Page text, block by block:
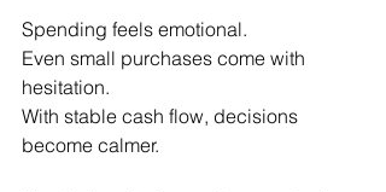
Spending feels emotional.
Even small purchases come with
hesitation.
With stable cash flow, decisions
become calmer.